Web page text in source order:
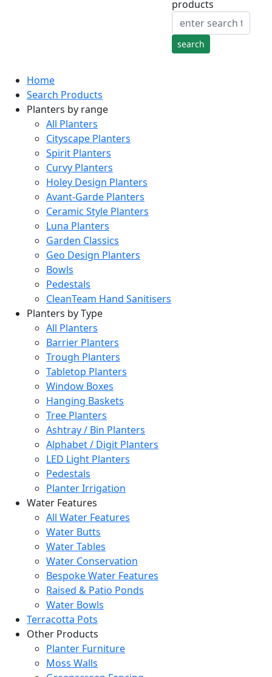
products
Home
Search Products
Planters by range
All Planters
Cityscape Planters
Spirit Planters
Curvy Planters
Holey Design Planters
Avant-Garde Planters
Ceramic Style Planters
Luna Planters
Garden Classics
Geo Design Planters
Bowls
Pedestals
CleanTeam Hand Sanitisers
Planters by Type
All Planters
Barrier Planters
Trough Planters
Tabletop Planters
Window Boxes
Hanging Baskets
Tree Planters
Ashtray / Bin Planters
Alphabet / Digit Planters
LED Light Planters
Pedestals
Planter Irrigation
Water Features
All Water Features
Water Butts
Water Tables
Water Conservation
Bespoke Water Features
Raised & Patio Ponds
Water Bowls
Terracotta Pots
Other Products
Planter Furniture
Moss Walls